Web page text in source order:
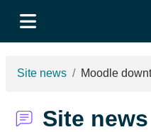
Site news Moodle
Site news